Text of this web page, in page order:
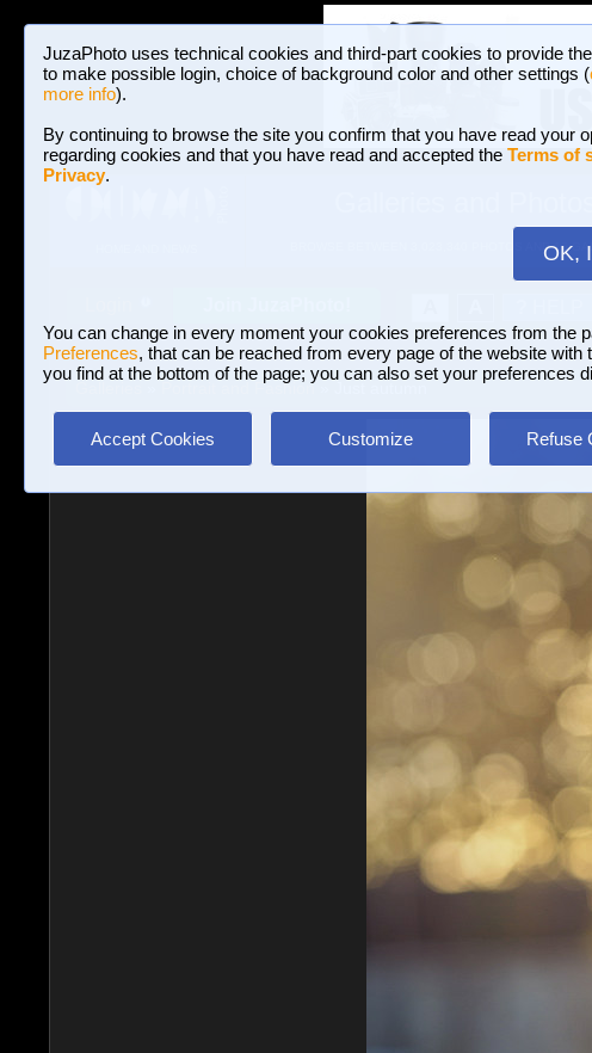
JuzaPhoto uses technical cookies and third-part cookies to provide
to make possible login, choice of background color and other settings (
more info).
By continuing to browse the site you confirm that you have read your
regarding cookies and that you have read and accepted the Terms of
Privacy.
OK,
You can change in every moment your cookies preferences from the
Preferences, that can be reached from every page of the website with
you find at the bottom of the page; you can also set your preferences
Accept Cookies Customize Refuse
BROWSE BETWEEN 3,023,340 PHOTOS AND 16
Portrait and Fashion» Just autumn